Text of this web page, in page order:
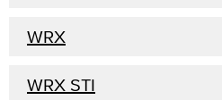
WRX
WRX STI